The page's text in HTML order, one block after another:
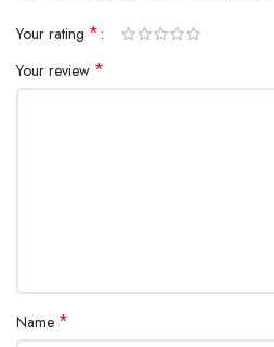
Your rating *
Your review *
Name *